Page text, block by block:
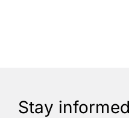
Stay informed